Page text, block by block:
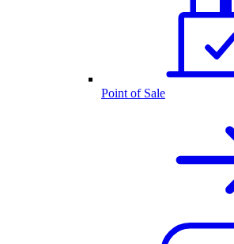
Point of Sale